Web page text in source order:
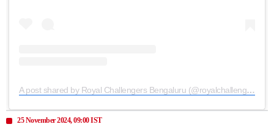
A post shared by Royal Challengers Bengaluru (@royalchallengers.bengaluru)
25 November 2024, 09:00 IST